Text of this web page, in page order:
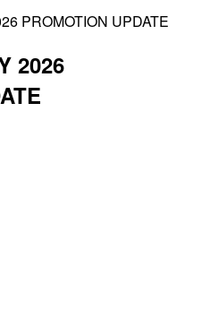
PROMOTION UPDATE
2026